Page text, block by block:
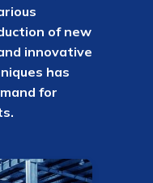
of new
innovative
has
for